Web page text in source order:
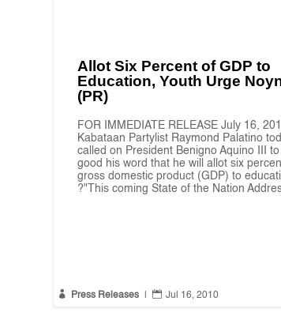
Allot Six Percent of GDP to
Education, Youth Urge
(PR)
FOR IMMEDIATE RELEASE July 16,
Kabataan Partylist Raymond Palatino
called on President Benigno Aquino III
good his word that he will allot six
gross domestic product (GDP) to
?"This coming State of the Nation
 Press Releases |  Jul 16, 2010